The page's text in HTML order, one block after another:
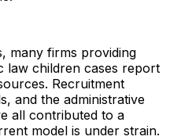
many firms providing
law children cases report
Recruitment
and the administrative
all contributed to a
model is under strain.